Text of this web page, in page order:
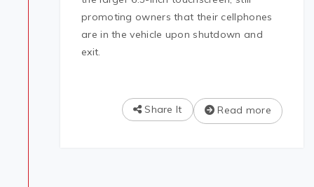
promoting owners that their cellphones
are in the vehicle upon shutdown and
exit.
Read more
Share It